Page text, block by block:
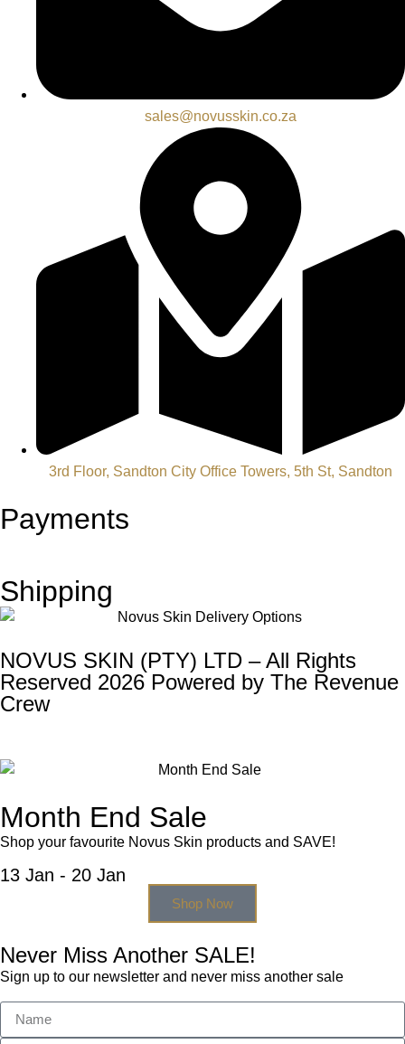
sales@novusskin.co.za
3rd Floor, Sandton City Office Towers, 5th St, Sandton
Payments
Shipping
NOVUS SKIN (PTY) LTD – All Rights
Reserved 2026 Powered by The Revenue
Crew
Month End Sale
Shop your favourite Novus Skin products and SAVE!
13 Jan - 20 Jan
Shop Now
Never Miss Another SALE!
Sign up to our newsletter and never miss another sale